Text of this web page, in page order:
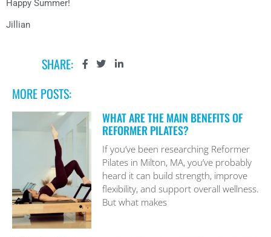
Happy Summer!
Jillian
SHARE:
MORE POSTS:
WHAT ARE THE MAIN BENEFITS OF
REFORMER PILATES?
If you’ve been researching Reformer
Pilates in Milton, MA, you’ve probably
heard it can build strength, improve
flexibility, and support overall wellness.
But what makes